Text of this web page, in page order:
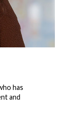
has
and